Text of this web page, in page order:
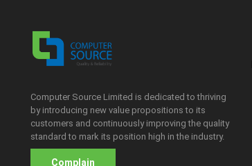
Computer Source Limited is dedicated to thriving
by introducing new value propositions to its
customers and continuously improving the quality
standard to mark its position high in the industry.
Complain